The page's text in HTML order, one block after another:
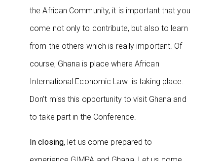
the African Community, it is important that you
come not only to contribute, but also to learn
from the others which is really important. Of
course, Ghana is place where African
International Economic Law is taking place.
Don’t miss this opportunity to visit Ghana and
to take part in the Conference.
In closing, let us come prepared to